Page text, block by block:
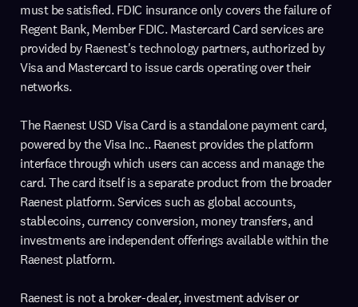
must be satisfied. FDIC insurance only covers the failure of
Regent Bank, Member FDIC. Mastercard Card services are
provided by Raenest's technology partners, authorized by
Visa and Mastercard to issue cards operating over their
networks.
The Raenest USD Visa Card is a standalone payment card,
powered by the Visa Inc.. Raenest provides the platform
interface through which users can access and manage the
card. The card itself is a separate product from the broader
Raenest platform. Services such as global accounts,
stablecoins, currency conversion, money transfers, and
investments are independent offerings available within the
Raenest platform.
Raenest is not a broker-dealer, investment adviser or